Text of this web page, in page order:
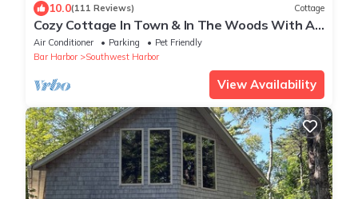
10.0(111 Reviews) Cottage
Cozy Cottage In Town & In The Woods With A
Small Brook Alongside
Air Conditioner Parking
Pet Friendly
Bar Harbor
Southwest Harbor
View Availability